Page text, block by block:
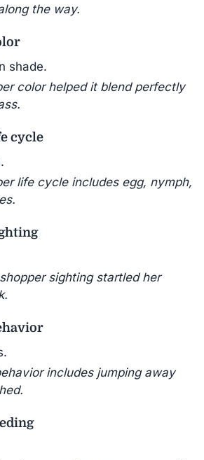
the way.
shade.
color helped it blend perfectly
cycle
life cycle includes egg, nymph,
sighting startled her
includes jumping away